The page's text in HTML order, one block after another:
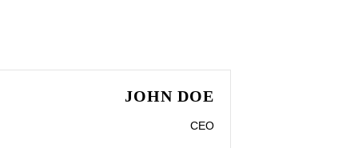
JOHN DOE
CEO